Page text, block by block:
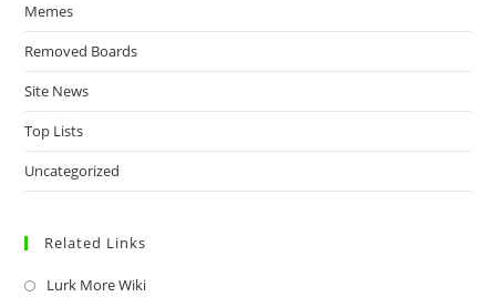
Memes
Removed Boards
Site News
Top Lists
Uncategorized
Related Links
Lurk More Wiki